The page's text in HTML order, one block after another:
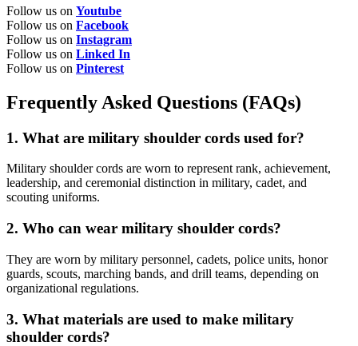
Follow us on Youtube
Follow us on Facebook
Follow us on Instagram
Follow us on Linked In
Follow us on Pinterest
Frequently Asked Questions (FAQs)
1. What are military shoulder cords used for?
Military shoulder cords are worn to represent rank, achievement,
leadership, and ceremonial distinction in military, cadet, and
scouting uniforms.
2. Who can wear military shoulder cords?
They are worn by military personnel, cadets, police units, honor
guards, scouts, marching bands, and drill teams, depending on
organizational regulations.
3. What materials are used to make military
shoulder cords?